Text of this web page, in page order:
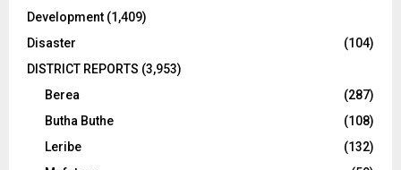
Development (1,409)
Disaster
(104)
DISTRICT REPORTS (3,953)
Berea
(287)
Butha Buthe
(108)
Leribe
(132)